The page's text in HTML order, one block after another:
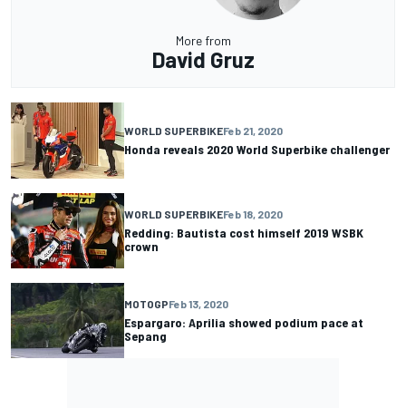
More from
David Gruz
WORLD SUPERBIKEFeb 21, 2020
Honda reveals 2020 World Superbike challenger
WORLD SUPERBIKEFeb 18, 2020
Redding: Bautista cost himself 2019 WSBK
crown
MOTOGPFeb 13, 2020
Espargaro: Aprilia showed podium pace at
Sepang